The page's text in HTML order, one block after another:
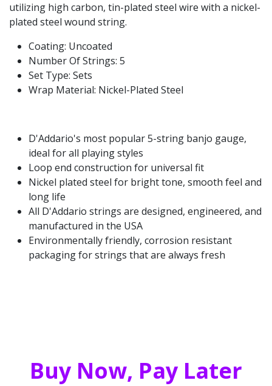
utilizing high carbon, tin-plated steel wire with a nickel-
plated steel wound string.
Coating: Uncoated
Number Of Strings: 5
Set Type: Sets
Wrap Material: Nickel-Plated Steel
D'Addario's most popular 5-string banjo gauge,
ideal for all playing styles
Loop end construction for universal fit
Nickel plated steel for bright tone, smooth feel and
long life
All D'Addario strings are designed, engineered, and
manufactured in the USA
Environmentally friendly, corrosion resistant
packaging for strings that are always fresh
Buy Now, Pay Later